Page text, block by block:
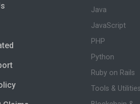
Java
JavaScript
PHP
Python
Ruby on Rails
Tools & Utilities